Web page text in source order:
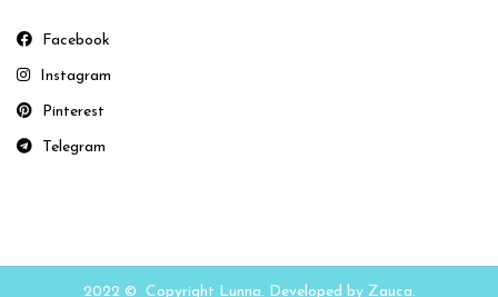
Facebook
Instagram
Pinterest
Telegram
2022 © Copyright Lunna. Developed by Zauca.